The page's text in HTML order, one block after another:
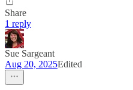
Share
1 reply
Sue Sargeant
Aug 20, 2025Edited